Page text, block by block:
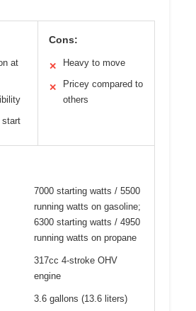
at
start
Cons:
✕ Heavy to move
✕
Pricey compared to
others
7000 starting watts / 5500
running watts on gasoline;
6300 starting watts / 4950
running watts on propane
317cc 4-stroke OHV
engine
3.6 gallons (13.6 liters)